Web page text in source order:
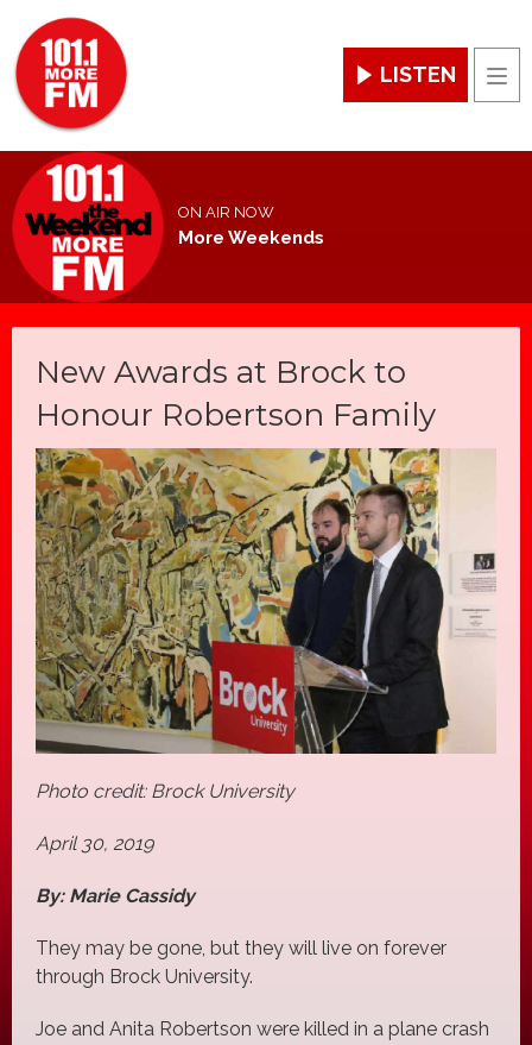
LISTEN
ON AIR NOW
More Weekends
New Awards at Brock to
Honour Robertson Family
Photo credit: Brock University
April 30, 2019
By: Marie Cassidy
They may be gone, but they will live on forever
through Brock University.
Joe and Anita Robertson were killed in a plane crash